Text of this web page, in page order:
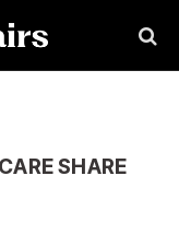
SHARE